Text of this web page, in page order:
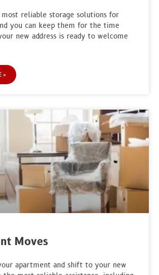
most reliable storage solutions for
you can keep them for the time
new address is ready to welcome
»
Moves
apartment and shift to your new